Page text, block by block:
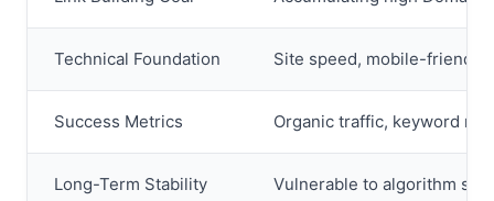
Technical Foundation Site speed, mobile-
Success Metrics Organic traffic, keyword
Long-Term Stability Vulnerable to algorithm